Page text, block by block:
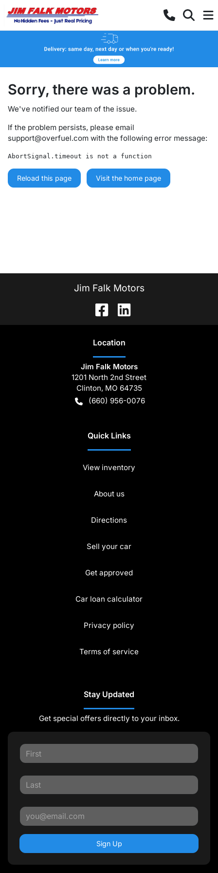
Sorry, there was a problem.
We've notified our team of the issue.
If the problem persists, please email
support@overfuel.com with the following error message:
AbortSignal.timeout is not a function
Reload this page Visit the home page
Jim Falk Motors
Location
Jim Falk Motors
1201 North 2nd Street
Clinton, MO 64735
(660) 956-0076
Quick Links
View inventory
About us
Directions
Sell your car
Get approved
Car loan calculator
Privacy policy
Terms of service
Stay Updated
Get special offers directly to your inbox.
Sign Up